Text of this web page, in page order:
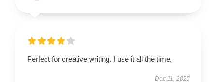
Perfect for creative writing. I use it all the time.
Dec 11, 2025